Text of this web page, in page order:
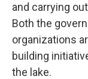
and carrying
Both the
organizations
building
the lake.